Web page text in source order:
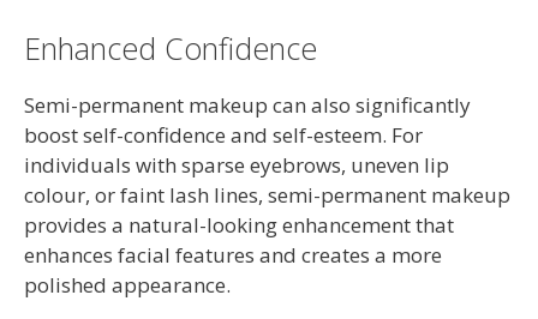
Enhanced Confidence
Semi-permanent makeup can also significantly
boost self-confidence and self-esteem. For
individuals with sparse eyebrows, uneven lip
colour, or faint lash lines, semi-permanent makeup
provides a natural-looking enhancement that
enhances facial features and creates a more
polished appearance.